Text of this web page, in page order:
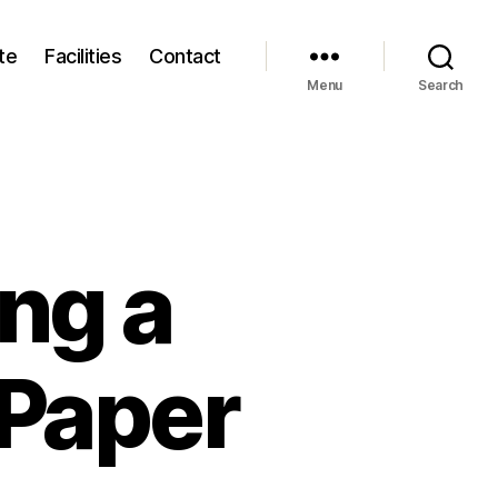
Facilities Contact
Menu Search
a